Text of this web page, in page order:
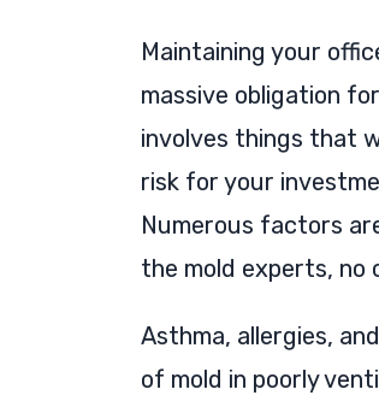
Maintaining your
massive obligation
involves things that
risk for your
Numerous factors
the mold experts, no
Asthma, allergies,
of mold in poorly